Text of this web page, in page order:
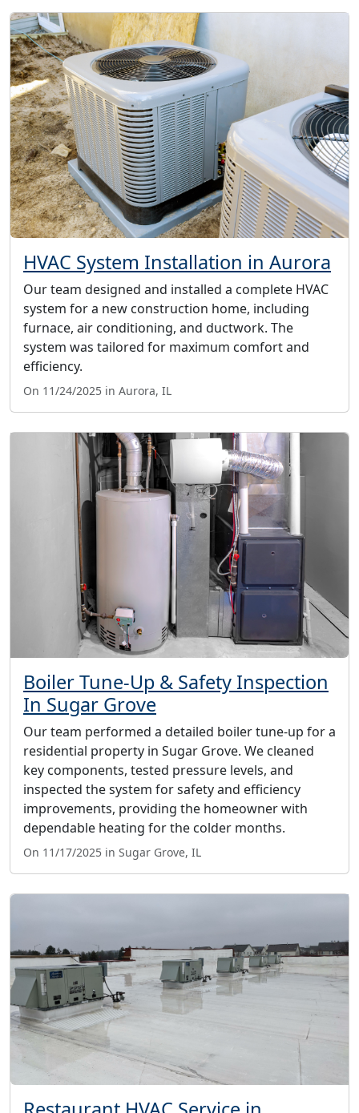
HVAC System Installation in Aurora
Our team designed and installed a complete HVAC
system for a new construction home, including
furnace, air conditioning, and ductwork. The
system was tailored for maximum comfort and
efficiency.
On 11/24/2025 in Aurora, IL
Boiler Tune-Up & Safety Inspection
In Sugar Grove
Our team performed a detailed boiler tune-up for a
residential property in Sugar Grove. We cleaned
key components, tested pressure levels, and
inspected the system for safety and efficiency
improvements, providing the homeowner with
dependable heating for the colder months.
On 11/17/2025 in Sugar Grove, IL